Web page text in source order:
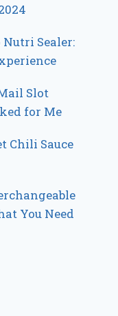
Nutri Sealer:
Slot
for Me
Chili Sauce
You Need